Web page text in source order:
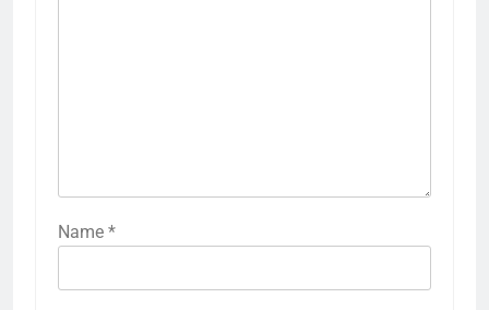
Name *